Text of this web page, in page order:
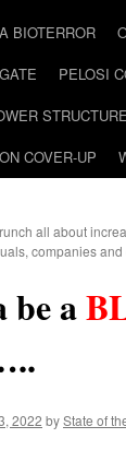
BIOTERROR
PELOSI
STRUCTURE
COVER-UP
all about
companies
be a
2022 byState of